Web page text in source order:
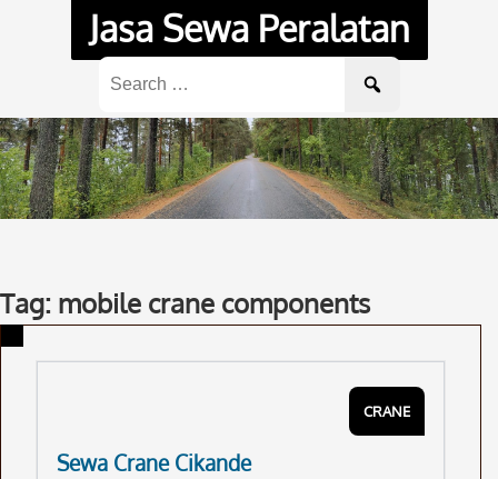
Jasa Sewa Peralatan
for:
Tag: mobile crane components
CRANE
Sewa Crane Cikande